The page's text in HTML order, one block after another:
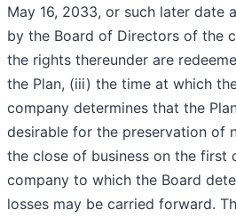
May 16, 2033, or such later date
by the Board of Directors of the
the rights thereunder are
the Plan, (iii) the time at which
company determines that the
desirable for the preservation of
the close of business on the first
company to which the Board
losses may be carried forward.